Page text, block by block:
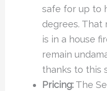
safe for up to
degrees. That
is in a house
remain
thanks to this
Pricing:The